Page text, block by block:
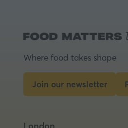
Where food takes shape
Join our newsletter
(opens
new
London